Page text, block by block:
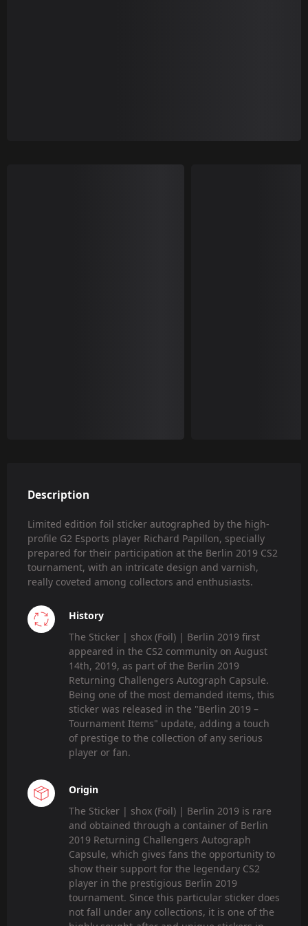
Description
Limited edition foil sticker autographed by the high-
profile G2 Esports player Richard Papillon, specially
prepared for their participation at the Berlin 2019 CS2
tournament, with an intricate design and varnish,
really coveted among collectors and enthusiasts.
History
The Sticker | shox (Foil) | Berlin 2019 first
appeared in the CS2 community on August
14th, 2019, as part of the Berlin 2019
Returning Challengers Autograph Capsule.
Being one of the most demanded items, this
sticker was released in the "Berlin 2019 –
Tournament Items" update, adding a touch
of prestige to the collection of any serious
player or fan.
Origin
The Sticker | shox (Foil) | Berlin 2019 is rare
and obtained through a container of Berlin
2019 Returning Challengers Autograph
Capsule, which gives fans the opportunity to
show their support for the legendary CS2
player in the prestigious Berlin 2019
tournament. Since this particular sticker does
not fall under any collections, it is one of the